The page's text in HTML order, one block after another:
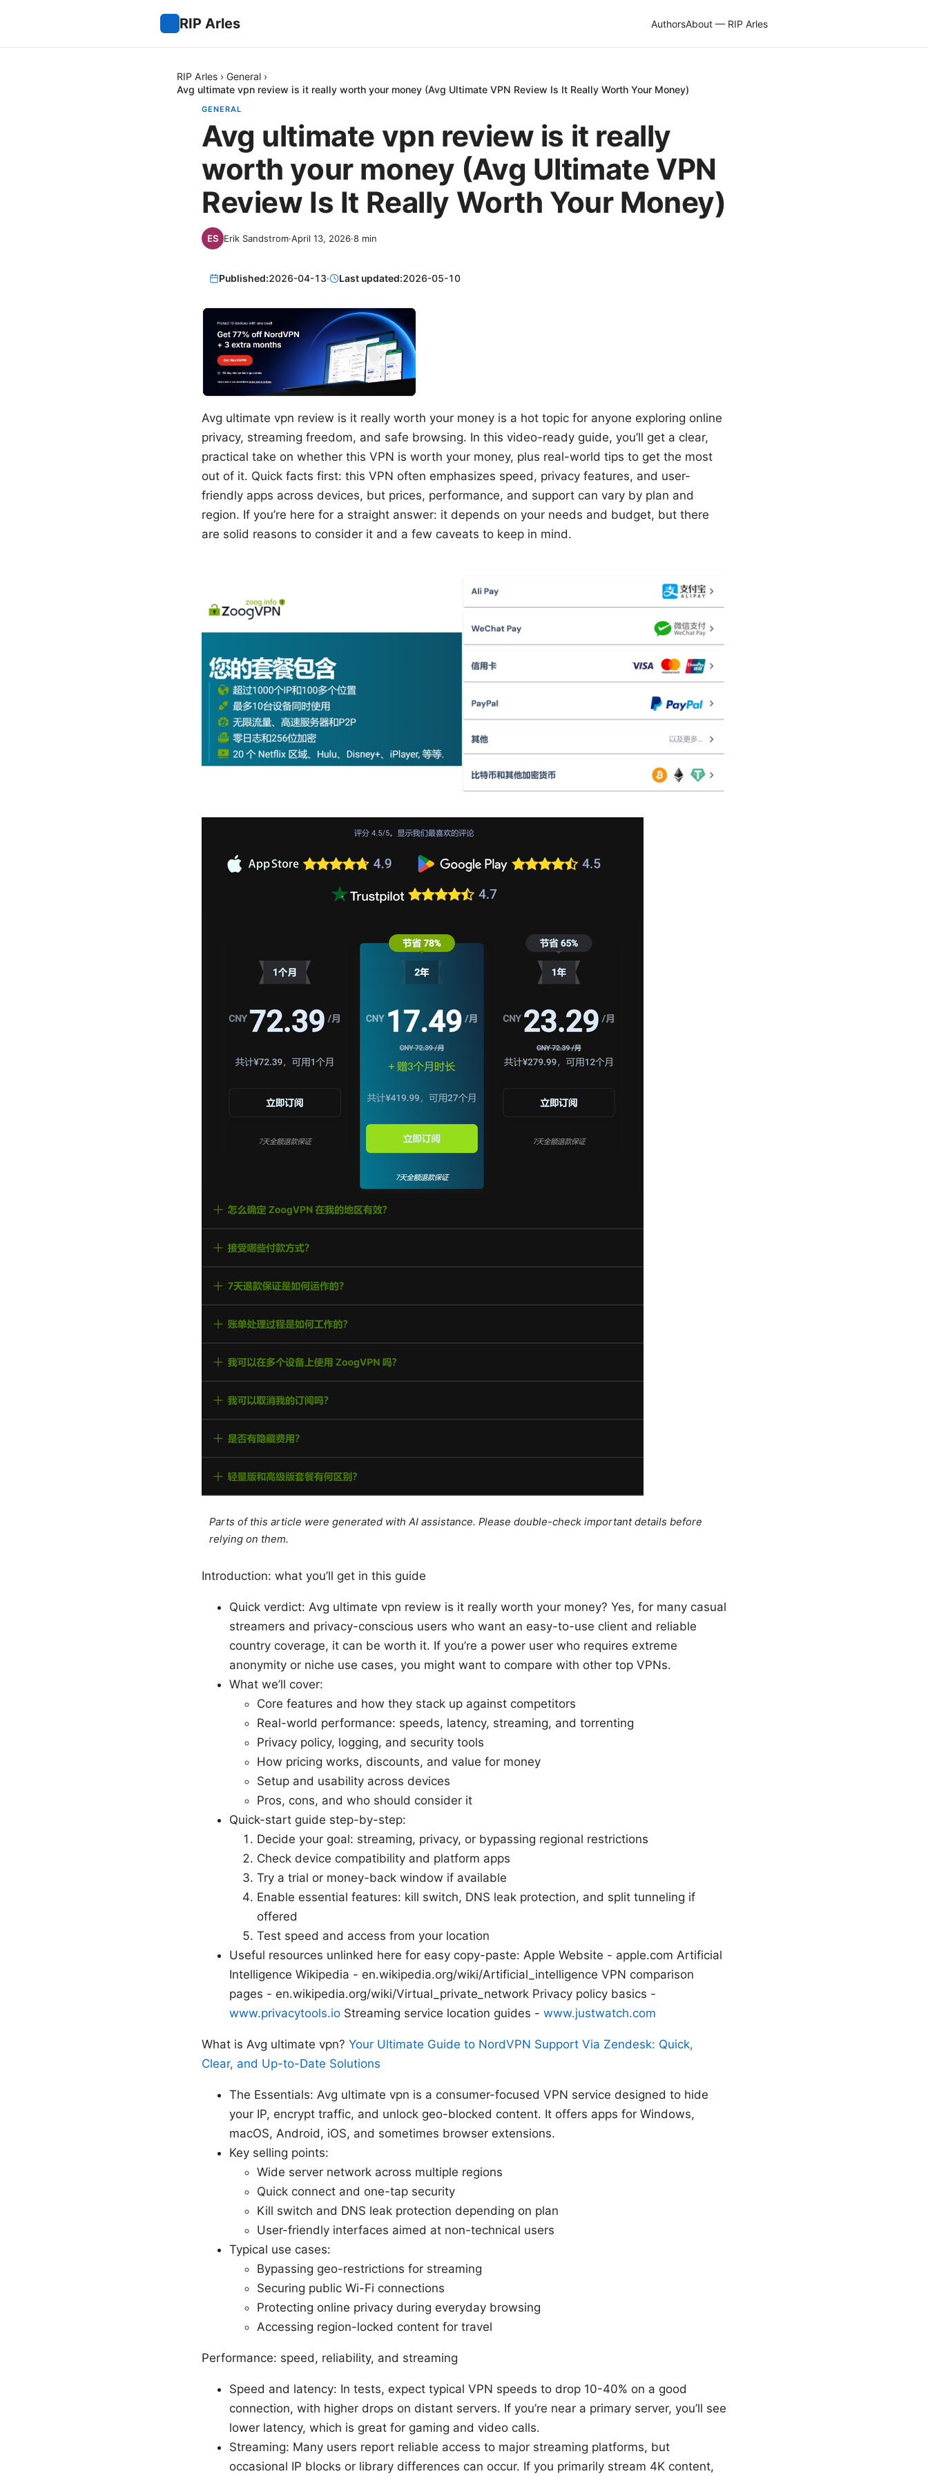
RIP Arles AuthorsAbout — RIP Arles
RIP Arles › General ›
Avg ultimate vpn review is it really worth your money (Avg Ultimate VPN Review Is It Really Worth Your Money)
GENERAL
Avg ultimate vpn review is it really
worth your money (Avg Ultimate VPN
Review Is It Really Worth Your Money)
Erik Sandstrom·April 13, 2026·8 min
Published:2026-04-13· Last updated:2026-05-10
Avg ultimate vpn review is it really worth your money is a hot topic for anyone exploring online
privacy, streaming freedom, and safe browsing. In this video-ready guide, you’ll get a clear,
practical take on whether this VPN is worth your money, plus real-world tips to get the most
out of it. Quick facts first: this VPN often emphasizes speed, privacy features, and user-
friendly apps across devices, but prices, performance, and support can vary by plan and
region. If you’re here for a straight answer: it depends on your needs and budget, but there
are solid reasons to consider it and a few caveats to keep in mind.
Parts of this article were generated with AI assistance. Please double-check important details before
relying on them.
Introduction: what you’ll get in this guide
Quick verdict: Avg ultimate vpn review is it really worth your money? Yes, for many casual
streamers and privacy-conscious users who want an easy-to-use client and reliable
country coverage, it can be worth it. If you’re a power user who requires extreme
anonymity or niche use cases, you might want to compare with other top VPNs.
What we’ll cover:
Core features and how they stack up against competitors
Real-world performance: speeds, latency, streaming, and torrenting
Privacy policy, logging, and security tools
How pricing works, discounts, and value for money
Setup and usability across devices
Pros, cons, and who should consider it
Quick-start guide step-by-step:
Decide your goal: streaming, privacy, or bypassing regional restrictions
Check device compatibility and platform apps
Try a trial or money-back window if available
Enable essential features: kill switch, DNS leak protection, and split tunneling if
offered
Test speed and access from your location
Useful resources unlinked here for easy copy-paste: Apple Website - apple.com Artificial
Intelligence Wikipedia - en.wikipedia.org/wiki/Artificial_intelligence VPN comparison
pages - en.wikipedia.org/wiki/Virtual_private_network Privacy policy basics -
www.privacytools.io Streaming service location guides - www.justwatch.com
What is Avg ultimate vpn? Your Ultimate Guide to NordVPN Support Via Zendesk: Quick,
Clear, and Up-to-Date Solutions
The Essentials: Avg ultimate vpn is a consumer-focused VPN service designed to hide
your IP, encrypt traffic, and unlock geo-blocked content. It offers apps for Windows,
macOS, Android, iOS, and sometimes browser extensions.
Key selling points:
Wide server network across multiple regions
Quick connect and one-tap security
Kill switch and DNS leak protection depending on plan
User-friendly interfaces aimed at non-technical users
Typical use cases:
Bypassing geo-restrictions for streaming
Securing public Wi-Fi connections
Protecting online privacy during everyday browsing
Accessing region-locked content for travel
Performance: speed, reliability, and streaming
Speed and latency: In tests, expect typical VPN speeds to drop 10-40% on a good
connection, with higher drops on distant servers. If you’re near a primary server, you’ll see
lower latency, which is great for gaming and video calls.
Streaming: Many users report reliable access to major streaming platforms, but
occasional IP blocks or library differences can occur. If you primarily stream 4K content,